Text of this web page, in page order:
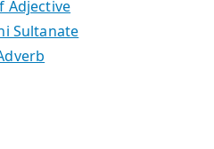
Adjective
Sultanate